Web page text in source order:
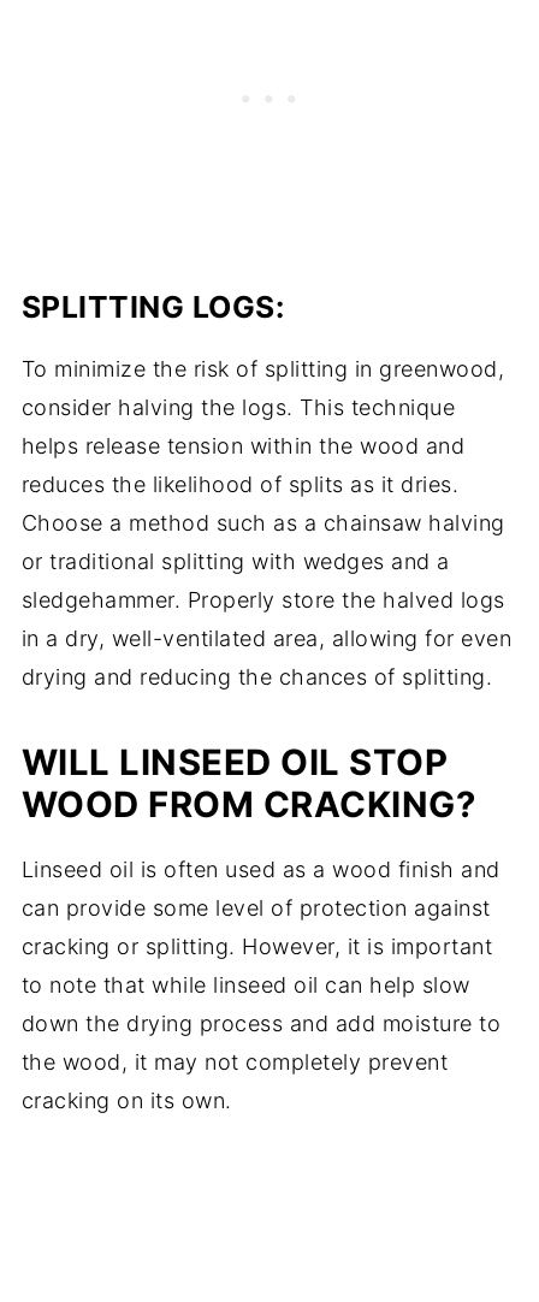
SPLITTING LOGS:
To minimize the risk of splitting in greenwood,
consider halving the logs. This technique
helps release tension within the wood and
reduces the likelihood of splits as it dries.
Choose a method such as a chainsaw halving
or traditional splitting with wedges and a
sledgehammer. Properly store the halved logs
in a dry, well-ventilated area, allowing for even
drying and reducing the chances of splitting.
WILL LINSEED OIL STOP
WOOD FROM CRACKING?
Linseed oil is often used as a wood finish and
can provide some level of protection against
cracking or splitting. However, it is important
to note that while linseed oil can help slow
down the drying process and add moisture to
the wood, it may not completely prevent
cracking on its own.